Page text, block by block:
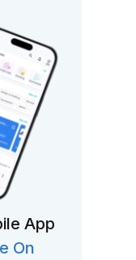
App
On